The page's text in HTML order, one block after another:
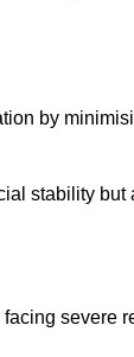
by
stability but
severe